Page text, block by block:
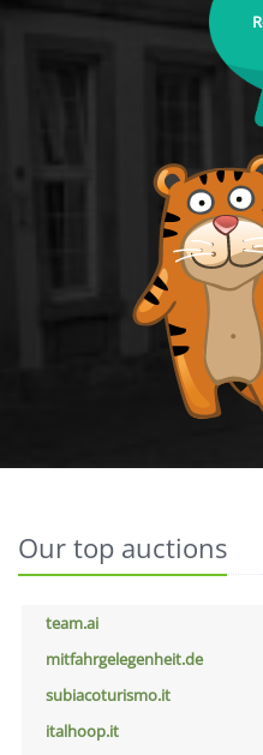
Our top auctions
team.ai
mitfahrgelegenheit.de
subiacoturismo.it
italhoop.it